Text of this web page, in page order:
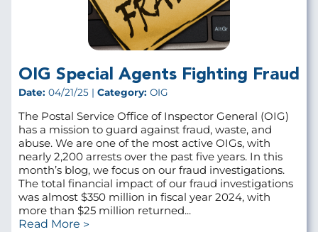
OIG Special Agents Fighting Fraud
Date: 04/21/25 | Category: OIG
The Postal Service Office of Inspector General (OIG)
has a mission to guard against fraud, waste, and
abuse. We are one of the most active OIGs, with
nearly 2,200 arrests over the past five years. In this
month’s blog, we focus on our fraud investigations.
The total financial impact of our fraud investigations
was almost $350 million in fiscal year 2024, with
more than $25 million returned...
Read More